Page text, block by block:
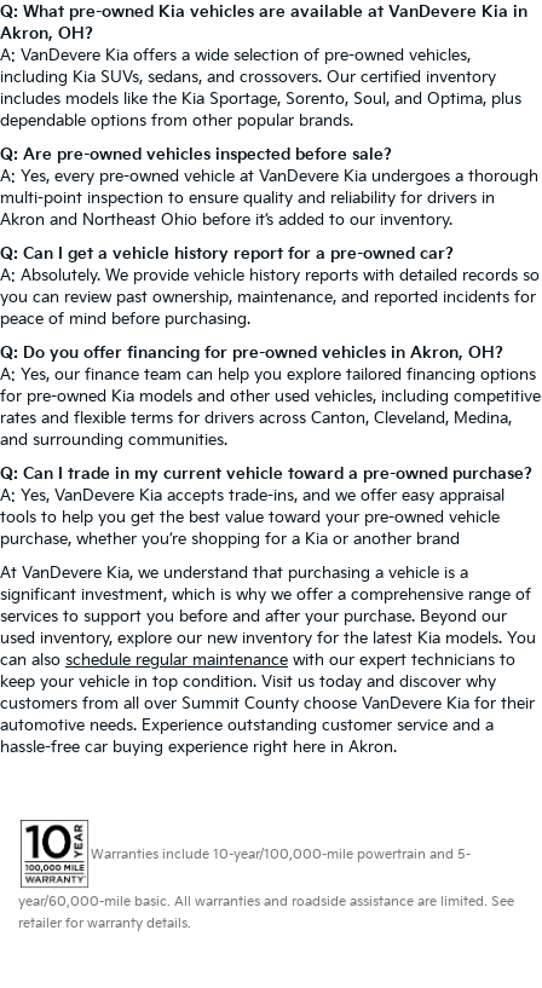
Q: What pre-owned Kia vehicles are available at VanDevere Kia in
Akron, OH?
A: VanDevere Kia offers a wide selection of pre-owned vehicles,
including Kia SUVs, sedans, and crossovers. Our certified inventory
includes models like the Kia Sportage, Sorento, Soul, and Optima, plus
dependable options from other popular brands.
Q: Are pre-owned vehicles inspected before sale?
A: Yes, every pre-owned vehicle at VanDevere Kia undergoes a thorough
multi-point inspection to ensure quality and reliability for drivers in
Akron and Northeast Ohio before it’s added to our inventory.
Q: Can I get a vehicle history report for a pre-owned car?
A: Absolutely. We provide vehicle history reports with detailed records so
you can review past ownership, maintenance, and reported incidents for
peace of mind before purchasing.
Q: Do you offer financing for pre-owned vehicles in Akron, OH?
A: Yes, our finance team can help you explore tailored financing options
for pre-owned Kia models and other used vehicles, including competitive
rates and flexible terms for drivers across Canton, Cleveland, Medina,
and surrounding communities.
Q: Can I trade in my current vehicle toward a pre-owned purchase?
A: Yes, VanDevere Kia accepts trade-ins, and we offer easy appraisal
tools to help you get the best value toward your pre-owned vehicle
purchase, whether you’re shopping for a Kia or another brand
At VanDevere Kia, we understand that purchasing a vehicle is a
significant investment, which is why we offer a comprehensive range of
services to support you before and after your purchase. Beyond our
used inventory, explore our new inventory for the latest Kia models. You
can also schedule regular maintenance with our expert technicians to
keep your vehicle in top condition. Visit us today and discover why
customers from all over Summit County choose VanDevere Kia for their
automotive needs. Experience outstanding customer service and a
hassle-free car buying experience right here in Akron.
Warranties include 10-year/100,000-mile powertrain and 5-
year/60,000-mile basic. All warranties and roadside assistance are limited. See
retailer for warranty details.